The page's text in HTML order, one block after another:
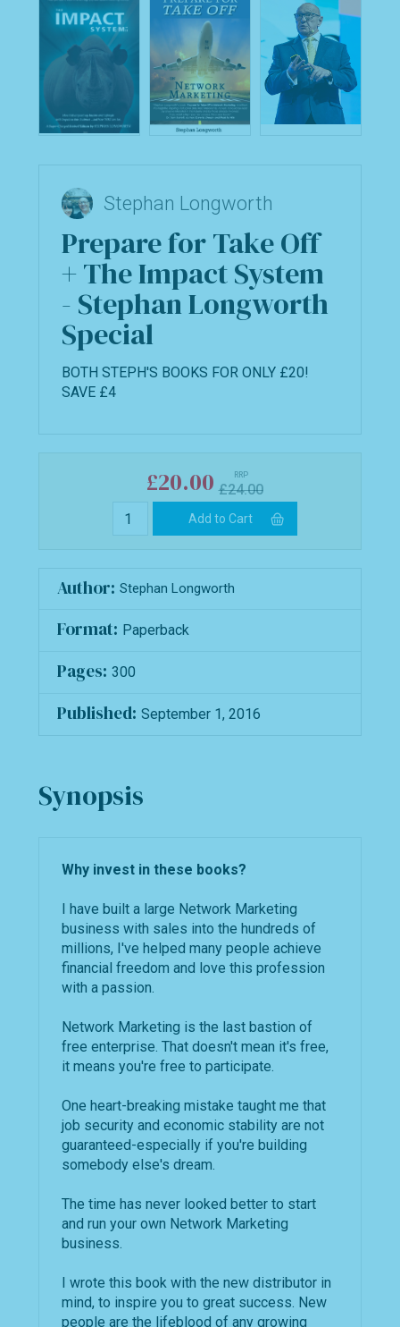
Stephan Longworth
Prepare for Take Off
+ The Impact System
- Stephan Longworth
Special
BOTH STEPH'S BOOKS FOR ONLY £20!
SAVE £4
£20.00 RRP
£24.00
Author: Stephan Longworth
Format: Paperback
Pages: 300
Published: September 1, 2016
Synopsis
Why invest in these books?
I have built a large Network Marketing
business with sales into the hundreds of
millions, I've helped many people achieve
financial freedom and love this profession
with a passion.
Network Marketing is the last bastion of
free enterprise. That doesn't mean it's free,
it means you're free to participate.
One heart-breaking mistake taught me that
job security and economic stability are not
guaranteed-especially if you're building
somebody else's dream.
The time has never looked better to start
and run your own Network Marketing
business.
I wrote this book with the new distributor in
mind, to inspire you to great success. New
people are the lifeblood of any growing